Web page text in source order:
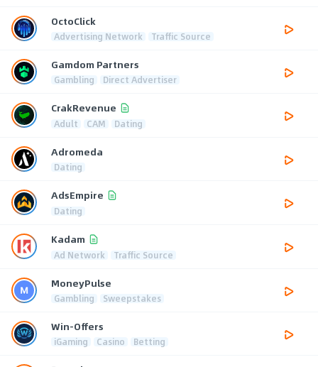
OctoClick
Advertising Network Traffic Source
Gamdom Partners
Gambling Direct Advertiser
CrakRevenue
Adult CAM Dating
Adromeda
Dating
AdsEmpire
Dating
Kadam
Ad Network Traffic Source
MoneyPulse
Gambling Sweepstakes
Win-Offers
iGaming Casino Betting